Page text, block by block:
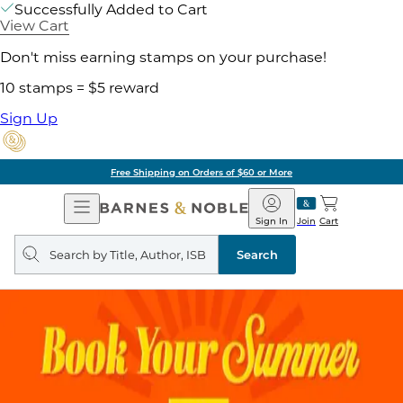
Successfully Added to Cart
View Cart
Don't miss earning stamps on your purchase!
10 stamps = $5 reward
Sign Up
Free Shipping on Orders of $60 or More
Open
Navigation
Barnes
&
Noble
Join
Sign In Cart
Search
query
Search